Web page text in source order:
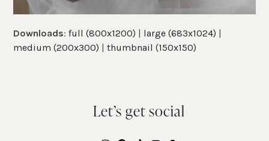
Downloads:full (800x1200) large (683x1024)
medium (200x300) |thumbnail (150x150)
Let’s get social